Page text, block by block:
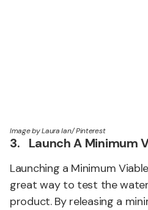
Image by Laura Ian/ Pinterest
3. Launch A Minimum
Launching a Minimum
great way to test the
product. By releasing a